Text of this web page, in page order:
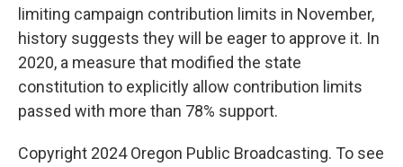
limiting campaign contribution limits in November,
history suggests they will be eager to approve it. In
2020, a measure that modified the state
constitution to explicitly allow contribution limits
passed with more than 78% support.
Copyright 2024 Oregon Public Broadcasting. To see